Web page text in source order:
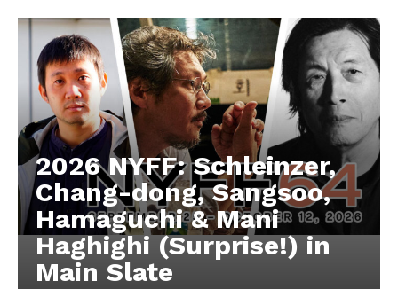
2026 NYFF: Schleinzer,
Chang-dong, Sangsoo,
Hamaguchi & Mani
Haghighi (Surprise!) in
Main Slate